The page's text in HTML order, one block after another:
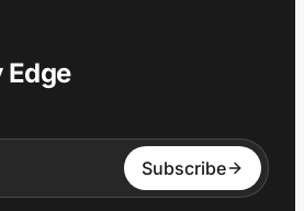
Edge
Subscribe